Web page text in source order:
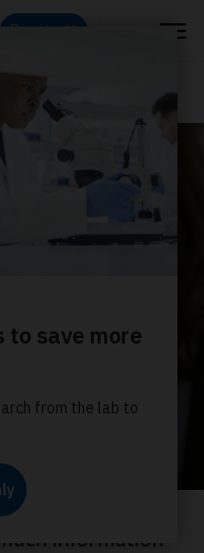
Donate
information